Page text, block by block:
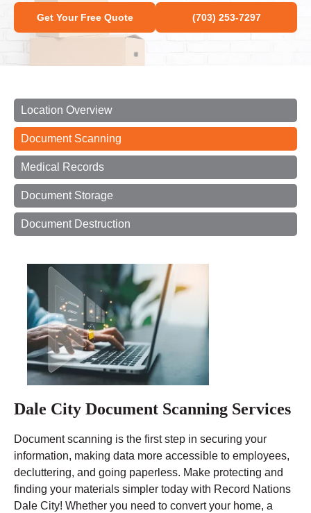
Get Your Free Quote (703) 253-7297
Location Overview
Document Scanning
Medical Records
Document Storage
Document Destruction
Dale City Document Scanning Services
Document scanning is the first step in securing your
information, making data more accessible to employees,
decluttering, and going paperless. Make protecting and
finding your materials simpler today with Record Nations
Dale City! Whether you need to convert your home, a